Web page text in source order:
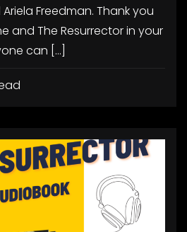
Freedman. Thank you
and The Resurrector in your
can […]